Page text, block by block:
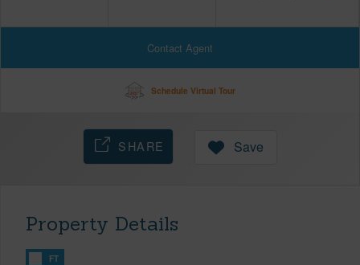
Contact Agent
Schedule Virtual Tour
SHARE Save
Property Details
FT